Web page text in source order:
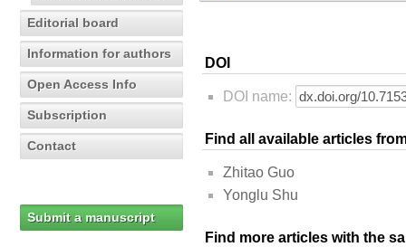
Editorial board
Information for authors
Open Access Info
Subscription
Contact
Submit a manuscript
DOI
DOI name:
Find all available articles
Zhitao Guo
Yonglu Shu
Find more articles with the